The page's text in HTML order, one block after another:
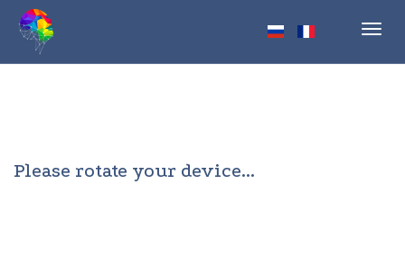
Please rotate your device...